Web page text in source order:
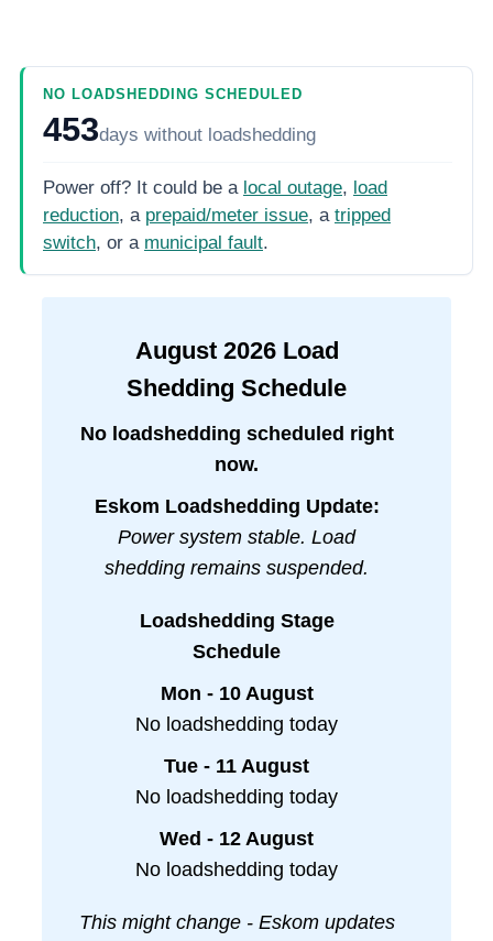
NO LOADSHEDDING SCHEDULED
453days without loadshedding
Power off? It could be a local outage, load
reduction, a prepaid/meter issue, a tripped
switch, or a municipal fault.
August 2026Load
Shedding Schedule
No loadshedding scheduled right
now.
Eskom Loadshedding Update:
Power system stable. Load
shedding remains suspended.
Loadshedding Stage
Schedule
Mon - 10 August
No loadshedding today
Tue - 11 August
No loadshedding today
Wed - 12 August
No loadshedding today
This might change - Eskom updates